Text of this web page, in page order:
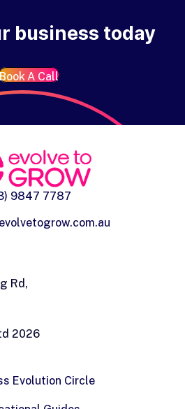
business today
A Call
9847 7787
Rd,
2026
Evolution Circle